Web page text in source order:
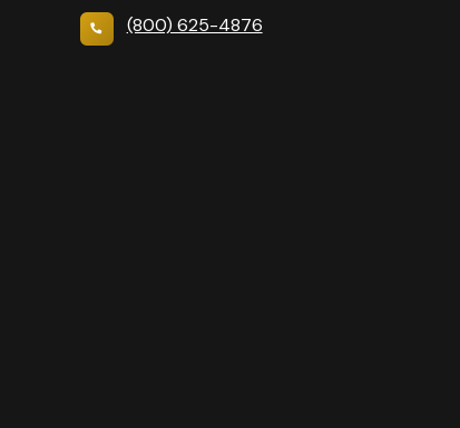
(800) 625-4876